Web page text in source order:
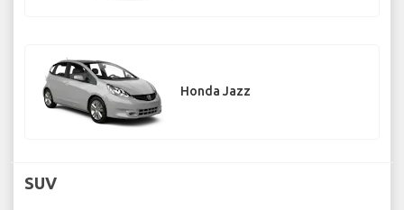
Honda Jazz
SUV